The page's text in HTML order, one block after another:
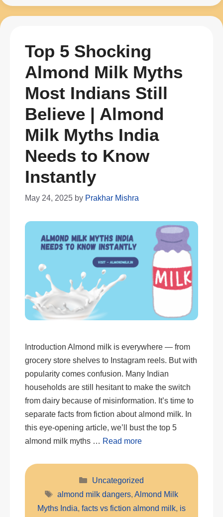
Top 5 Shocking
Almond Milk Myths
Most Indians Still
Believe | Almond
Milk Myths India
Needs to Know
Instantly
May 24, 2025 by Prakhar Mishra
Introduction Almond milk is everywhere — from
grocery store shelves to Instagram reels. But with
popularity comes confusion. Many Indian
households are still hesitant to make the switch
from dairy because of misinformation. It’s time to
separate facts from fiction about almond milk. In
this eye-opening article, we’ll bust the top 5
almond milk myths … Read more
Categories
Uncategorized
Tags
almond milk dangers,Almond Milk
Myths India, facts vs fiction almond milk, is